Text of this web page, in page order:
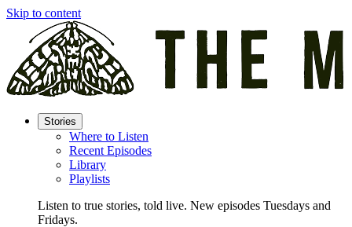
Skip to content
Stories
Where to Listen
Recent Episodes
Library
Playlists
Listen to true stories, told live. New episodes Tuesdays and
Fridays.